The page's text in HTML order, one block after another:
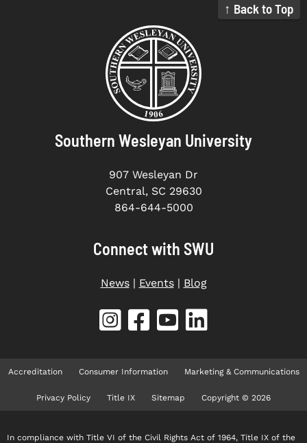
↑ Back to Top
Southern Wesleyan University
907 Wesleyan Dr
Central, SC 29630
864-644-5000
Connect with SWU
News| Events| Blog
Accreditation Consumer Information Marketing & Communications
Privacy Policy Title IX Sitemap Copyright © 2026
In compliance with Title VI of the Civil Rights Act of 1964, Title IX of the